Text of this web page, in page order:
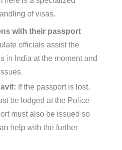
of visas.
with their passport
officials assist the
in India at the moment and
If the passport is lost,
be lodged at the Police
must also be issued so
help with the further